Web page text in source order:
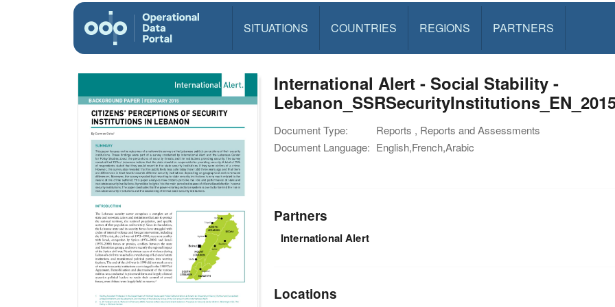
SITUATIONS COUNTRIES REGIONS PARTNERS
International Alert - Social Stability -
Document Type:
Reports , Reports and Assessments
Document Language: English,French,Arabic
Partners
International Alert
Locations